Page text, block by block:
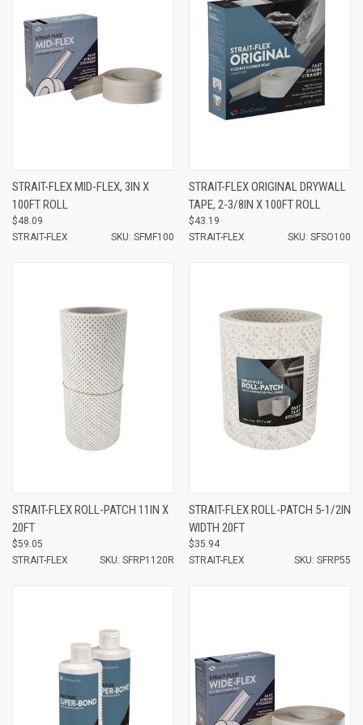
STRAIT-FLEX MID-FLEX, 3IN X
100FT ROLL
$48.09
STRAIT-FLEX
SKU: SFMF100
STRAIT-FLEX ORIGINAL DRYWALL
TAPE, 2-3/8IN X 100FT ROLL
$43.19
STRAIT-FLEX
SKU: SFSO100
STRAIT-FLEX ROLL-PATCH 11IN X
20FT
$59.05
STRAIT-FLEX
SKU: SFRP1120R
STRAIT-FLEX ROLL-PATCH 5-1/2IN
WIDTH 20FT
$35.94
STRAIT-FLEX
SKU: SFRP55